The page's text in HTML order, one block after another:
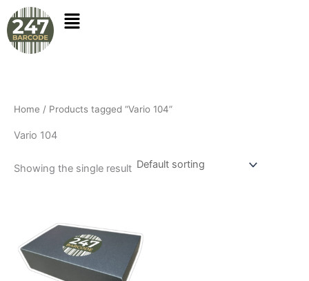
Skip
to
content
Home / Products tagged “Vario 104”
Vario 104
Showing the single result